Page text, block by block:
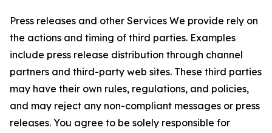
Press releases and other Services We provide rely on
the actions and timing of third parties. Examples
include press release distribution through channel
partners and third-party web sites. These third parties
may have their own rules, regulations, and policies,
and may reject any non-compliant messages or press
releases. You agree to be solely responsible for